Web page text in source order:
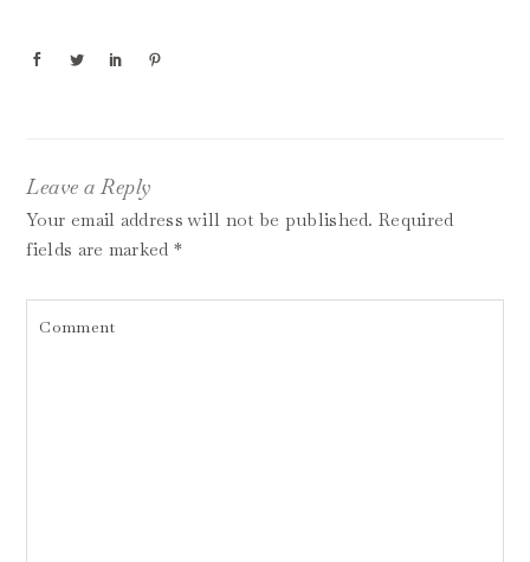
Leave a Reply
Your email address will not be published. Required
fields are marked *